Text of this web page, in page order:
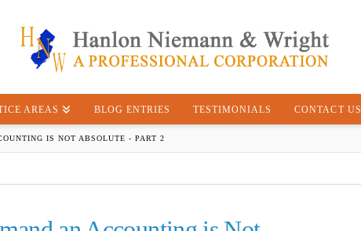
AREAS BLOG ENTRIES TESTIMONIALS CONTACT US
IS NOT ABSOLUTE - PART 2